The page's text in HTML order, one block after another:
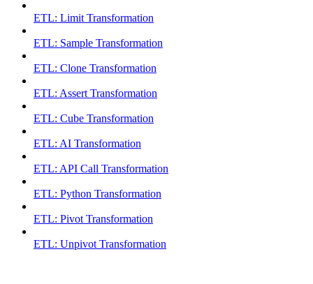
ETL: Limit Transformation
ETL: Sample Transformation
ETL: Clone Transformation
ETL: Assert Transformation
ETL: Cube Transformation
ETL: AI Transformation
ETL: API Call Transformation
ETL: Python Transformation
ETL: Pivot Transformation
ETL: Unpivot Transformation